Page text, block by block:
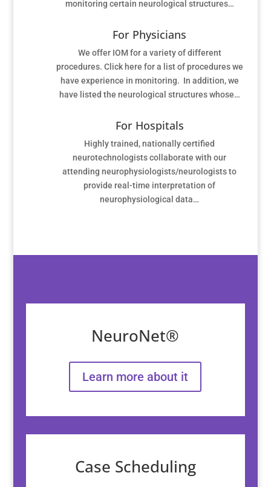
monitoring certain neurological structures…
For Physicians
We offer IOM for a variety of different
procedures. Click here for a list of procedures we
have experience in monitoring. In addition, we
have listed the neurological structures whose…
For Hospitals
Highly trained, nationally certified
neurotechnologists collaborate with our
attending neurophysiologists/neurologists to
provide real-time interpretation of
neurophysiological data…
NeuroNet®
Learn more about it
Case Scheduling